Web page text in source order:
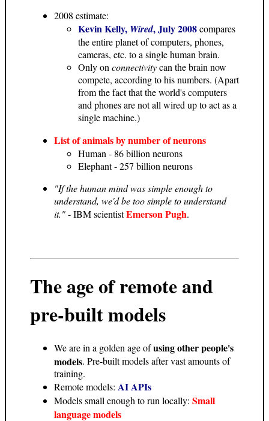
2008 estimate:
Kevin Kelly, Wired, July 2008compares
the entire planet of computers, phones,
cameras, etc. to a single human brain.
Only on connectivitycan the brain now
compete, according to his numbers. (Apart
from the fact that the world's computers
and phones are not all wired up to act as a
single machine.)
List of animals by number of neurons
Human - 86 billion neurons
Elephant - 257 billion neurons
"If the human mind was simple enough to
understand, we'd be too simple to understand
it."- IBM scientistEmerson Pugh.
The age of remote and
pre-built models
We are in a golden age ofusing other people's
models. Pre-built models after vast amounts of
training.
Remote models: AI APIs
Models small enough to run locally: Small
language models